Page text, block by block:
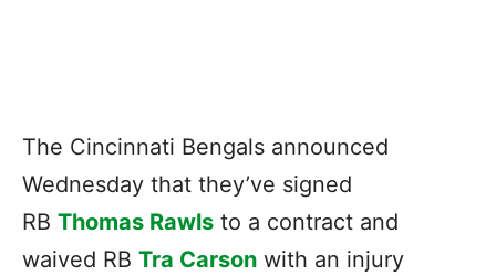
The Cincinnati Bengals announced
Wednesday that they’ve signed
RB Thomas Rawls to a contract and
waived RB Tra Carson with an injury